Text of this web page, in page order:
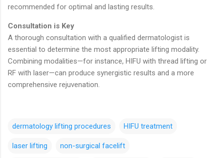
recommended for optimal and lasting results.
Consultation is Key
A thorough consultation with a qualified dermatologist is
essential to determine the most appropriate lifting modality.
Combining modalities—for instance, HIFU with thread lifting or
RF with laser—can produce synergistic results and a more
comprehensive rejuvenation.
dermatology lifting procedures HIFU treatment
laser lifting non-surgical facelift